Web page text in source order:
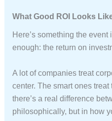
What Good ROI Looks
Here’s something the
enough: the return on
A lot of companies treat
center. The smart ones
there’s a real difference
philosophically, but in how